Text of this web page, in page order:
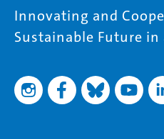
Innovating and
Sustainable Future in